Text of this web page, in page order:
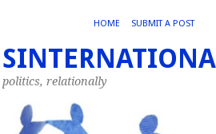
HOME SUBMIT A POST
politics, relationally